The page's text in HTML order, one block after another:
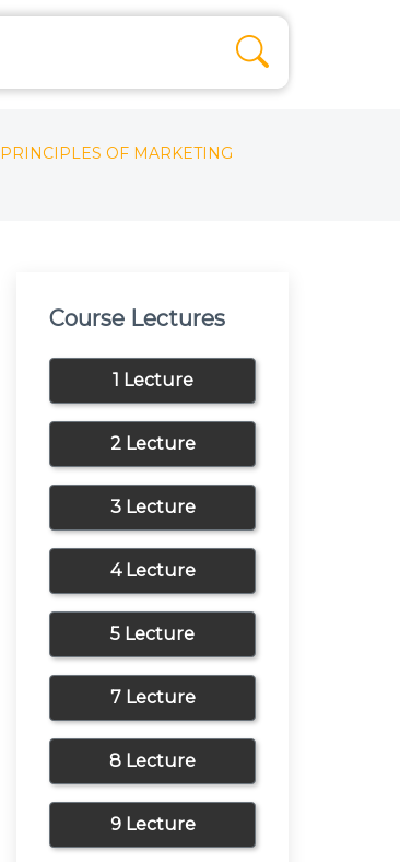
PRINCIPLES OF MARKETING
Course Lectures
1 Lecture
2 Lecture
3 Lecture
4 Lecture
5 Lecture
7 Lecture
8 Lecture
9 Lecture